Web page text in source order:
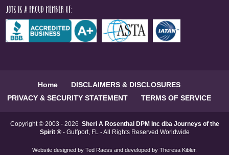
JOTS is a proud member of:
Home
DISCLAIMERS & DISCLOSURES
PRIVACY & SECURITY STATEMENT
TERMS OF SERVICE
Copyright © 2003 - 2026 Sheri A Rosenthal DPM Inc dba Journeys of the
Spirit ®- Gulfport, FL - All Rights Reserved Worldwide
Website designed by Ted Raess and developed by Theresa Kibler.